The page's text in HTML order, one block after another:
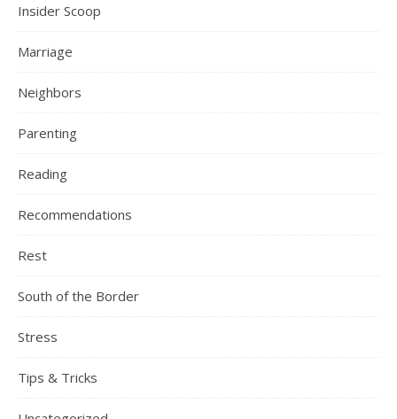
Insider Scoop
Marriage
Neighbors
Parenting
Reading
Recommendations
Rest
South of the Border
Stress
Tips & Tricks